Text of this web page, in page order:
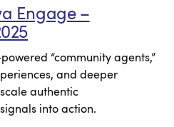
Engage –
“community agents,”
and deeper
authentic
into action.